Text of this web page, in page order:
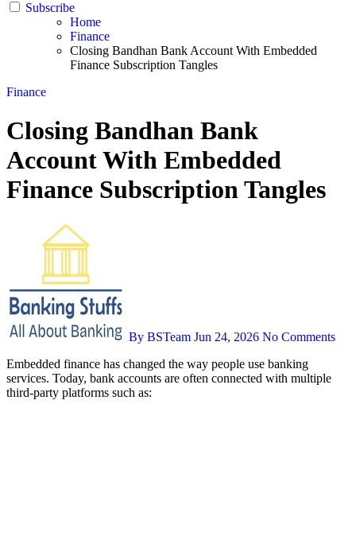
Subscribe
Home
Finance
Closing Bandhan Bank Account With Embedded
Finance Subscription Tangles
Finance
Closing Bandhan Bank
Account With Embedded
Finance Subscription Tangles
By BSTeam Jun 24, 2026 No Comments
Embedded finance has changed the way people use banking
services. Today, bank accounts are often connected with multiple
third-party platforms such as: